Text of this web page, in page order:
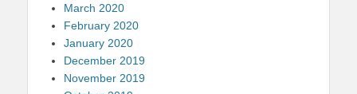
March 2020
February 2020
January 2020
December 2019
November 2019